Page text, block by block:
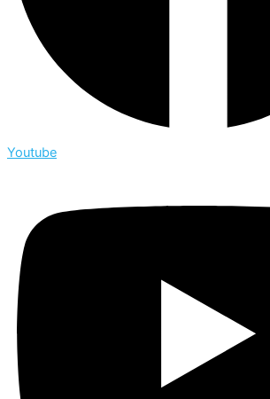
Youtube